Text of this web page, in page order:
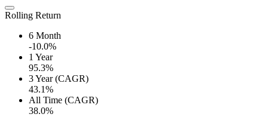
Rolling Return
6 Month
-10.0%
1 Year
95.3%
3 Year (CAGR)
43.1%
All Time (CAGR)
38.0%